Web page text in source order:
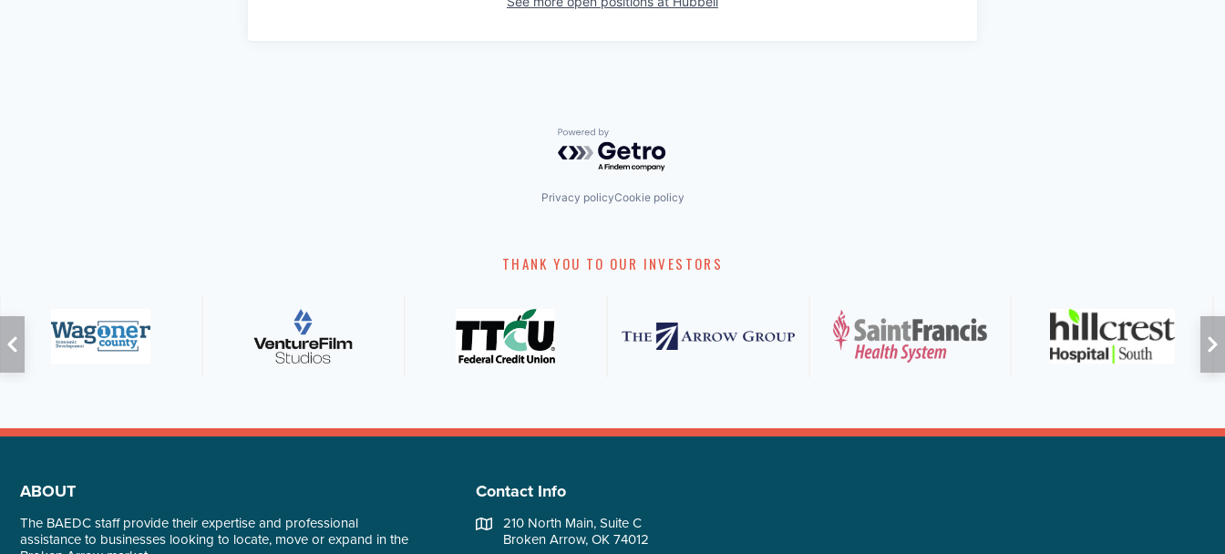
Powered by Getro.com
Privacy policyCookie policy
THANK YOU TO OUR INVESTORS
ABOUT
The BAEDC staff provide their expertise and professional
assistance to businesses looking to locate, move or expand in the
Contact Info
210 North Main, Suite C
Broken Arrow, OK 74012